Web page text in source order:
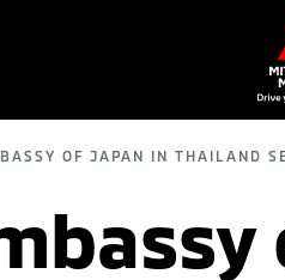
OF JAPAN IN THAILAND